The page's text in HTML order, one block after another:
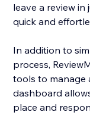
leave a review in
quick and
In addition to
process,
tools to manage
dashboard
place and